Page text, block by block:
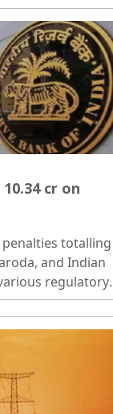
cr on
penalties totalling
and Indian
regulatory